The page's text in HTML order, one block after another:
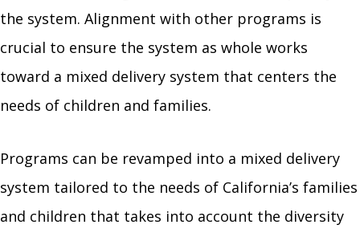
the system. Alignment with other programs is
crucial to ensure the system as whole works
toward a mixed delivery system that centers the
needs of children and families.
Programs can be revamped into a mixed delivery
system tailored to the needs of California’s families
and children that takes into account the diversity